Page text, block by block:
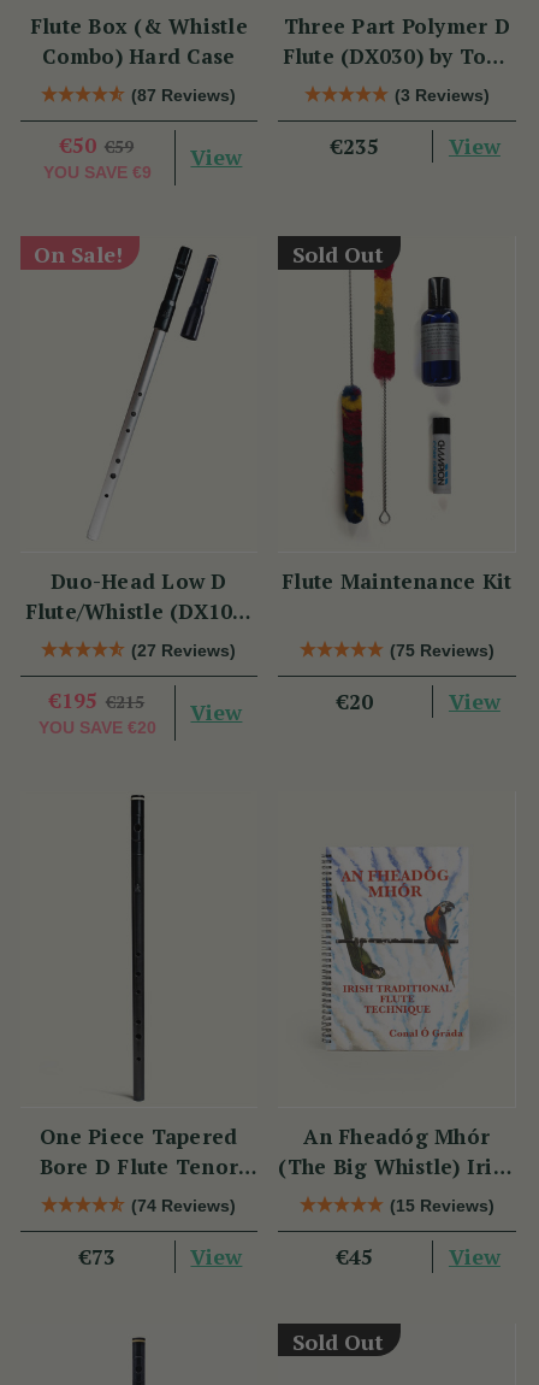
Flute Box (& Whistle
Combo) Hard Case
(87 Reviews)
€50 €59
YOU SAVE €9
View
Three Part Polymer D
Flute (DX030) by Tony
Dixon(3 Reviews)
€235 View
On Sale!
Duo-Head Low D
Flute/Whistle (DX103)
by Tony Dixon
(27 Reviews)
€195 €215
YOU SAVE €20
View
Sold Out
Flute Maintenance Kit
(75 Reviews)
€20 View
One Piece Tapered
Bore D Flute Tenor
TB014 by Tony Dixon
(74 Reviews)
€73 View
An Fheadóg Mhór
(The Big Whistle) Irish
Traditional Flute
Technique
(15 Reviews)
€45 View
Sold Out